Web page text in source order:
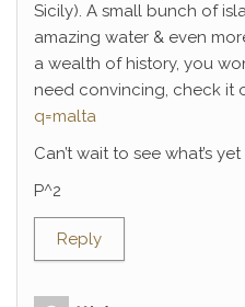
Sicily). A small bunch of
amazing water & even
a wealth of history, you
need convincing, check it
q=malta
Can’t wait to see what’s
P^2
Reply